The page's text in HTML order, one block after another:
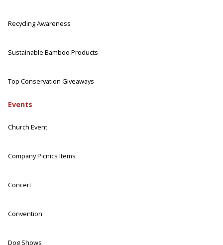
Recycling Awareness
Sustainable Bamboo Products
Top Conservation Giveaways
Events
Church Event
Company Picnics Items
Concert
Convention
Dog Shows